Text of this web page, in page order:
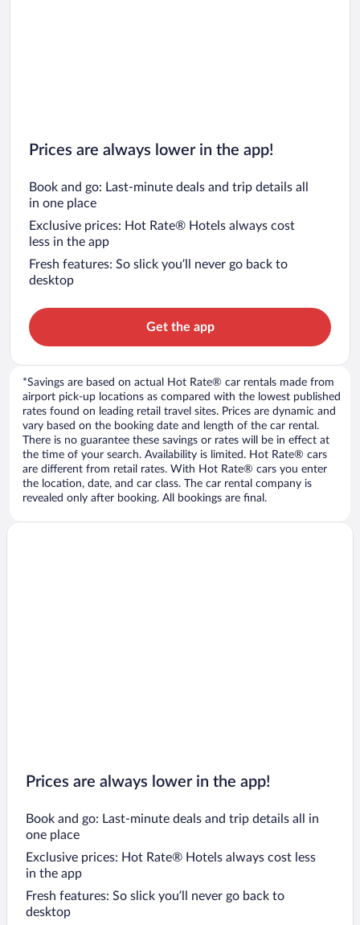
Prices are always lower in the app!
Book and go: Last-minute deals and trip details all
in one place
Exclusive prices: Hot Rate® Hotels always cost
less in the app
Fresh features: So slick you’ll never go back to
desktop
Get the app
*Savings are based on actual Hot Rate® car rentals made from
airport pick-up locations as compared with the lowest published
rates found on leading retail travel sites. Prices are dynamic and
vary based on the booking date and length of the car rental.
There is no guarantee these savings or rates will be in effect at
the time of your search. Availability is limited. Hot Rate® cars
are different from retail rates. With Hot Rate® cars you enter
the location, date, and car class. The car rental company is
revealed only after booking. All bookings are final.
Prices are always lower in the app!
Book and go: Last-minute deals and trip details all in
one place
Exclusive prices: Hot Rate® Hotels always cost less
in the app
Fresh features: So slick you’ll never go back to
desktop